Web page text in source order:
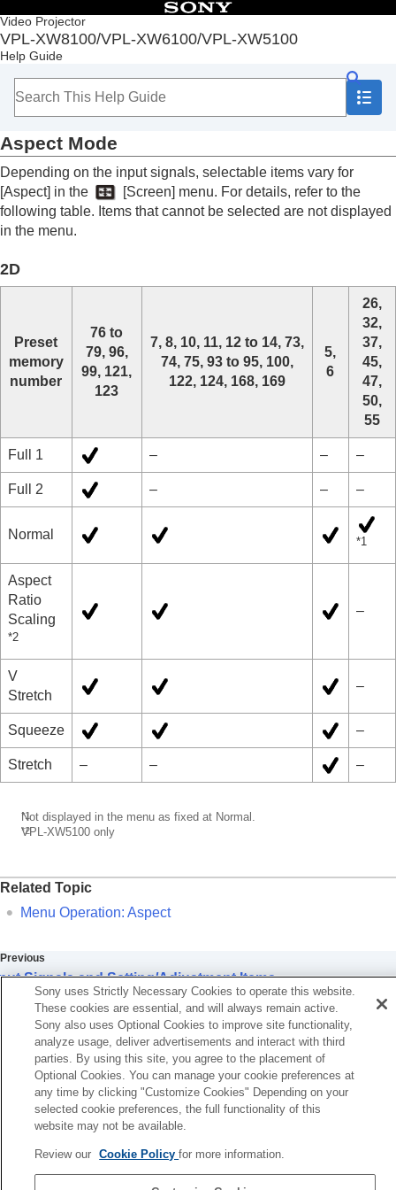
Video Projector
VPL-XW8100/VPL-XW6100/VPL-XW5100
Help Guide
Table of Contents
Top
Before Use
Projecting
Using Network Features
Notes on Installation and Usage
Specifications
Specifications
Preset Signals
Input Signals and Setting/Adjustment Items
Projection Distance
Aspect Mode
Depending on the input signals, selectable items vary for
[Aspect] in the [Screen] menu. For details, refer to the
following table. Items that cannot be selected are not displayed
in the menu.
2D
Preset
memory
number
76 to
79, 96,
99, 121,
123
7, 8, 10, 11, 12 to 14, 73,
74, 75, 93 to 95, 100,
122, 124, 168, 169
5,
6
26,
32,
37,
45,
47,
50,
55
Full 1 – – –
Full 2 – – –
Normal *1
Aspect
Ratio
Scaling
*2
–
V
Stretch
–
Squeeze –
Stretch – – –
*1
Not displayed in the menu as fixed at Normal.
*2
VPL-XW5100 only
Related Topic
Menu Operation: Aspect
Previous
Signals and Setting/Adjustment Items
Next
Storage Conditions of Setting/Adjustment
Sony uses Strictly Necessary Cookies to operate this website.
These cookies are essential, and will always remain active.
Sony also uses Optional Cookies to improve site functionality,
analyze usage, deliver advertisements and interact with third
parties. By using this site, you agree to the placement of
Optional Cookies. You can manage your cookie preferences at
any time by clicking "Customize Cookies" Depending on your
selected cookie preferences, the full functionality of this
website may not be available.
Review our Cookie Policyfor more information.